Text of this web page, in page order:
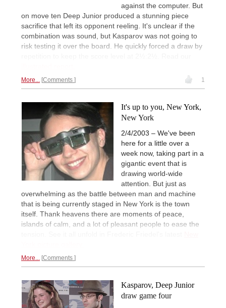
against the computer. But
on move ten Deep Junior produced a stunning piece
sacrifice that left its opponent reeling. It's unclear if the
combination was sound, but Kasparov was not going to
risk testing it over the board. He quickly forced a draw by
More... Comments 1
It's up to you, New York,
New York
2/4/2003 – We've been
here for a little over a
week now, taking part in a
gigantic event that is
drawing world-wide
attention. But just as
overwhelming as the battle between man and machine
that is being currently staged in New York is the town
itself. Thank heavens there are moments of peace,
islands of calm, and a lot of pleasant people to ease the
More... Comments
Kasparov, Deep Junior
draw game four